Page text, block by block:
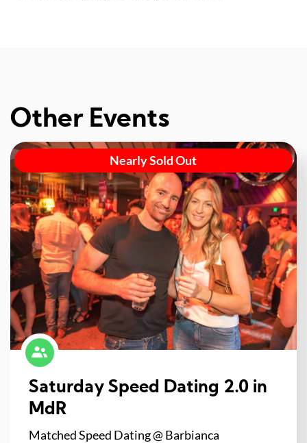
Other Events
Nearly Sold Out
Saturday Speed Dating 2.0 in
MdR
Matched Speed Dating @ Barbianca